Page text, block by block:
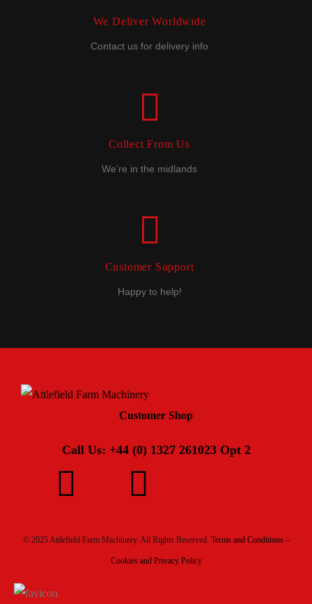
We Deliver Worldwide
Contact us for delivery info
Collect From Us
We’re in the midlands
Customer Support
Happy to help!
Customer Shop
Call Us: +44 (0) 1327 261023 Opt 2
© 2025 Attlefield Farm Machinery. All Rights Reserved. Terms and Conditions –
Cookies and Privacy Policy